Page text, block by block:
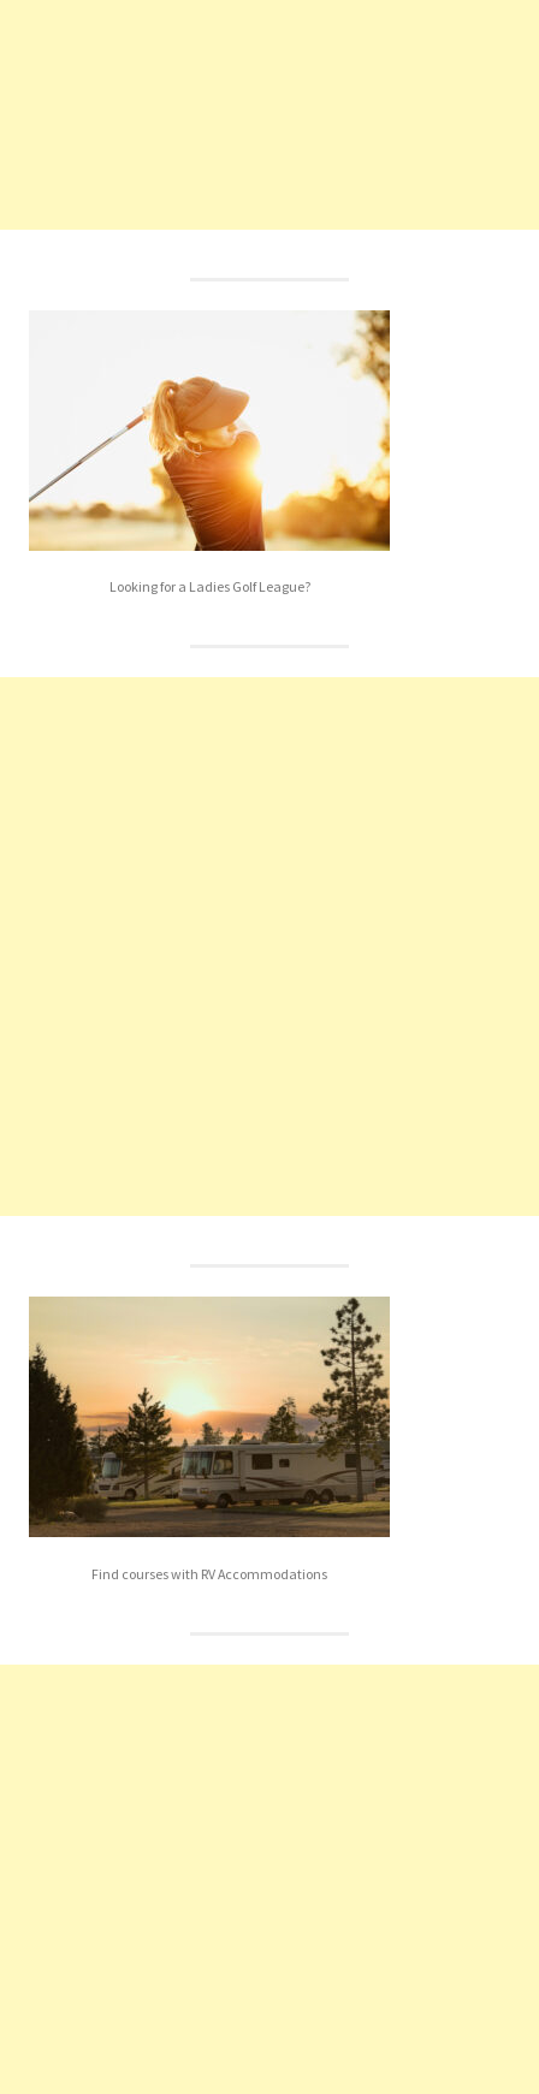
Looking for a Ladies Golf League?
Find courses with RV Accommodations